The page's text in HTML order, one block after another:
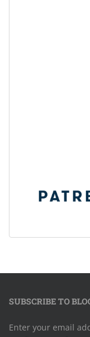
SUBSCRIBE TO
Enter your email